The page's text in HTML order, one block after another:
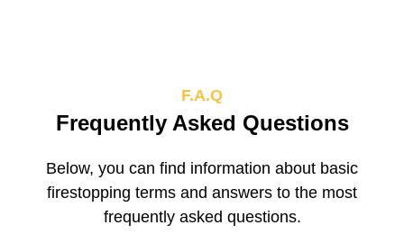
F.A.Q
Frequently Asked Questions
Below, you can find information about basic
firestopping terms and answers to the most
frequently asked questions.